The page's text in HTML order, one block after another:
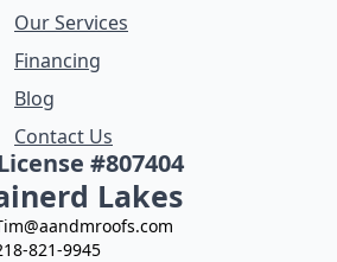
Our Services
Financing
Blog
Contact Us
#807404
Lakes
821-9945